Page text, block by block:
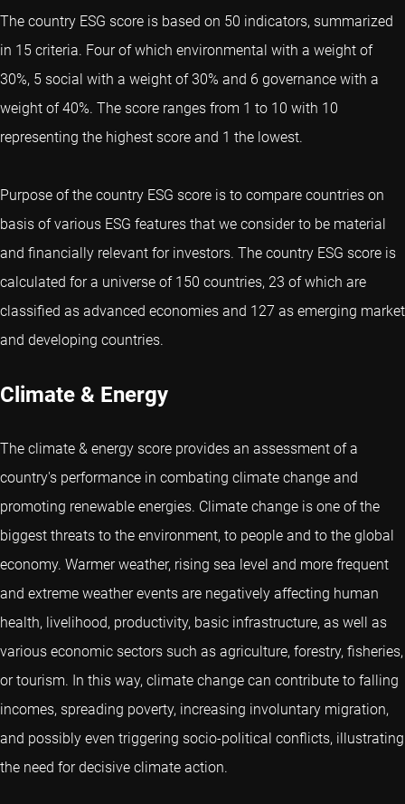
The country ESG score is based on 50 indicators, summarized
in 15 criteria. Four of which environmental with a weight of
30%, 5 social with a weight of 30% and 6 governance with a
weight of 40%. The score ranges from 1 to 10 with 10
representing the highest score and 1 the lowest.
Purpose of the country ESG score is to compare countries on
basis of various ESG features that we consider to be material
and financially relevant for investors. The country ESG score is
calculated for a universe of 150 countries, 23 of which are
classified as advanced economies and 127 as emerging market
and developing countries.
Climate & Energy
The climate & energy score provides an assessment of a
country's performance in combating climate change and
promoting renewable energies. Climate change is one of the
biggest threats to the environment, to people and to the global
economy. Warmer weather, rising sea level and more frequent
and extreme weather events are negatively affecting human
health, livelihood, productivity, basic infrastructure, as well as
various economic sectors such as agriculture, forestry, fisheries,
or tourism. In this way, climate change can contribute to falling
incomes, spreading poverty, increasing involuntary migration,
and possibly even triggering socio-political conflicts, illustrating
the need for decisive climate action.